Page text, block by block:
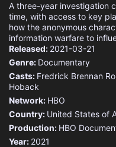
A three-year investigation
time, with access to key
how the anonymous
information warfare to
Released: 2021-03-21
Genre: Documentary
Casts: Fredrick Brennan
Hoback
Network: HBO
Country: United States of
Production: HBO
Year: 2021